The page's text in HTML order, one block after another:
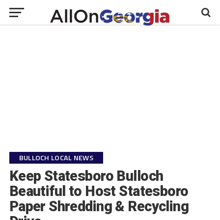
BULLOCH LOCAL NEWS
Keep Statesboro Bulloch
Beautiful to Host Statesboro
Paper Shredding & Recycling